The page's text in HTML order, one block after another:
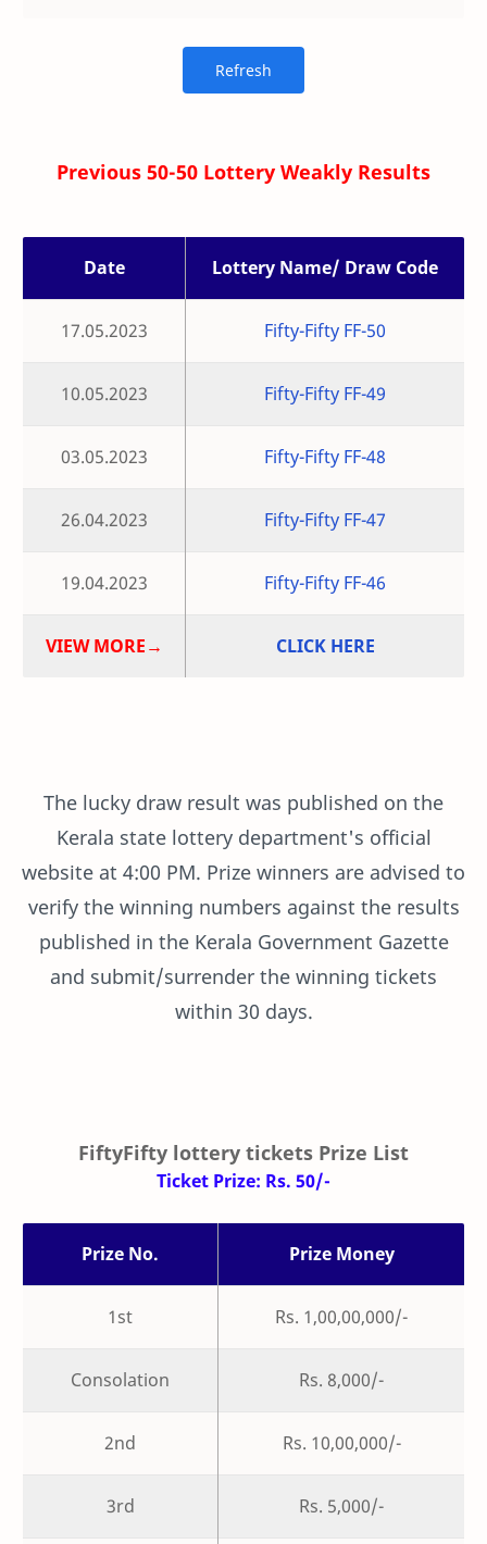
Previous 50-50 Lottery Weakly Results
Date Lottery Name/ Draw Code
17.05.2023 Fifty-Fifty FF-50
10.05.2023 Fifty-Fifty FF-49
03.05.2023 Fifty-Fifty FF-48
26.04.2023 Fifty-Fifty FF-47
19.04.2023 Fifty-Fifty FF-46
VIEW MORE→ CLICK HERE
The lucky draw result was published on the
Kerala state lottery department's official
website at 4:00 PM. Prize winners are advised to
verify the winning numbers against the results
published in the Kerala Government Gazette
and submit/surrender the winning tickets
within 30 days.
FiftyFifty lottery tickets Prize List
Ticket Prize: Rs. 50/-
Prize No. Prize Money
1st Rs. 1,00,00,000/-
Consolation Rs. 8,000/-
2nd Rs. 10,00,000/-
3rd Rs. 5,000/-